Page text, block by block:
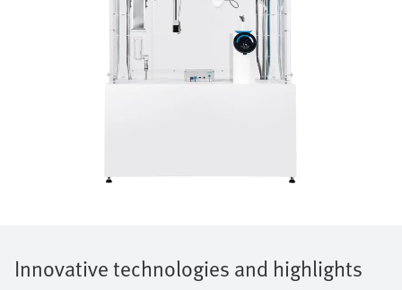
Innovative technologies and highlights